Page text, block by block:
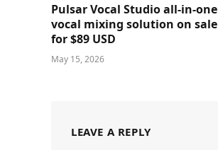
Pulsar Vocal Studio all-in-one
vocal mixing solution on sale
for $89 USD
May 15, 2026
LEAVE A REPLY